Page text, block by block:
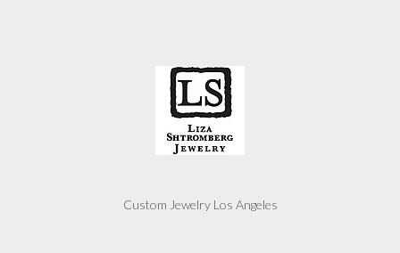
Custom Jewelry Los Angeles